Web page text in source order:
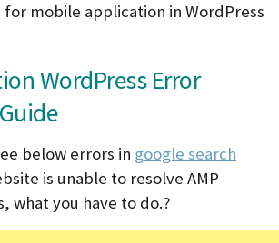
for mobile application in WordPress
WordPress Error
below errors in google search
is unable to resolve AMP
what you have to do.?